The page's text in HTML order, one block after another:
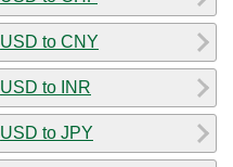
USD to CNY
USD to INR
USD to JPY